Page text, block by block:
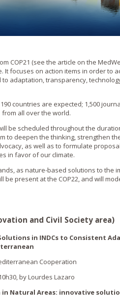
COP21 (see the article on the
It focuses on action items in order to
adaptation, transparency,
countries are expected; 1,500
all over the world.
be scheduled throughout the
to deepen the thinking, strengthen
as well as to formulate
in favor of our climate.
as nature-based solutions to the
be present at the COP22, and will
and Civil Society area)
in INDCs to Consistent
Cooperation
by Lourdes Lazaro
Natural Areas: innovative